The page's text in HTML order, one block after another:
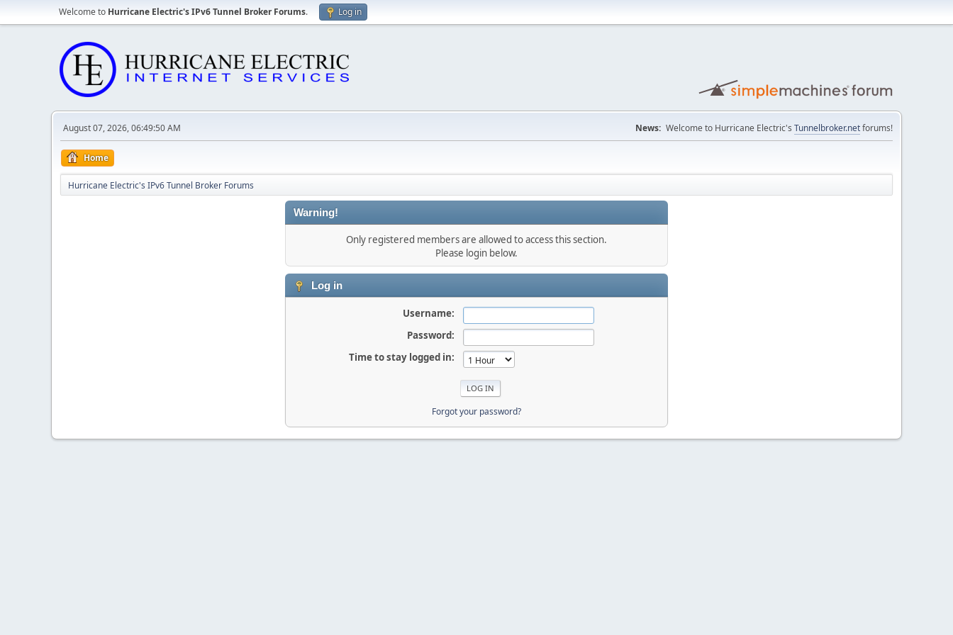
Welcome to Hurricane Electric's IPv6 Tunnel Broker Forums. Log in
August 07, 2026, 06:49:50 AM News: Welcome to Hurricane Electric's Tunnelbroker.netforums!
Home
Hurricane Electric's IPv6 Tunnel Broker Forums
Warning!
Only registered members are allowed to access this section.
Please login below.
Log in
Username:
Password:
Time to stay logged in:
Forgot your password?